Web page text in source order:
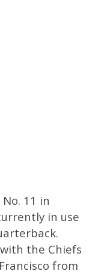
11 in
in use
the Chiefs
from